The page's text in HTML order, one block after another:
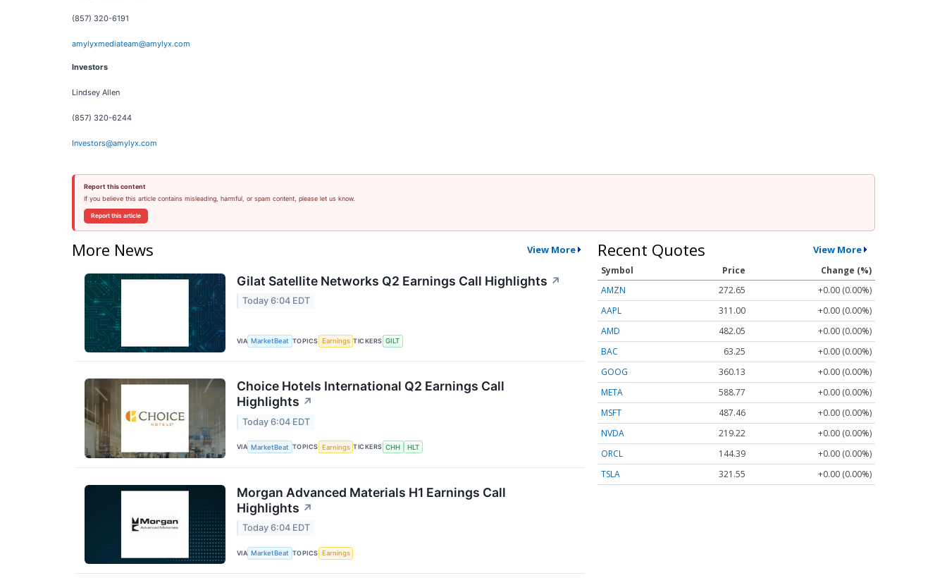
(857) 320-6191
amylyxmediateam@amylyx.com
Investors
Lindsey Allen
(857) 320-6244
Investors@amylyx.com
Report this content
If you believe this article contains misleading, harmful, or spam content, please let us know.
Report this article
More News View More
Gilat Satellite Networks Q2 Earnings Call Highlights ↗
Today 6:04 EDT
VIA MarketBeat TOPICS Earnings TICKERS GILT
Choice Hotels International Q2 Earnings Call
Highlights ↗
Today 6:04 EDT
VIA MarketBeat TOPICS Earnings TICKERS CHH HLT
Morgan Advanced Materials H1 Earnings Call
Highlights ↗
Today 6:04 EDT
VIA MarketBeat TOPICS Earnings
Recent Quotes View More
Symbol Price
Change (%)
AMZN
272.65
+0.00 (0.00%)
AAPL
311.00
+0.00 (0.00%)
AMD
482.05
+0.00 (0.00%)
BAC
63.25
+0.00 (0.00%)
GOOG
360.13
+0.00 (0.00%)
META
588.77
+0.00 (0.00%)
MSFT
487.46
+0.00 (0.00%)
NVDA
219.22
+0.00 (0.00%)
ORCL
144.39
+0.00 (0.00%)
TSLA
321.55 +0.00 (0.00%)